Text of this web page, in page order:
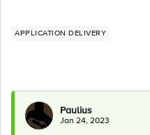
APPLICATION DELIVERY
Paulius
Jan 24, 2023